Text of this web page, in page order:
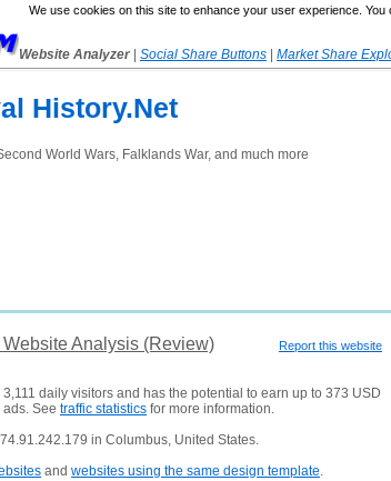
We use cookies on this site to enhance your user experience.
Website Analyzer Social Share Buttons
Market Share
History.Net
World Wars, Falklands War, and much more
Report this website
Analysis (Review)
3,111 daily visitors and has the potential to earn up to 373 USD
See traffic statistics for more information.
in Columbus, United States.
and websites using the same design template.